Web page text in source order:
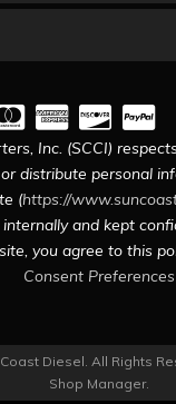
Inc. (SCCI)
distribute personal
(https://
and kept
site, you agree to this
Consent Preferences
Diesel. All Rights
Shop Manager.